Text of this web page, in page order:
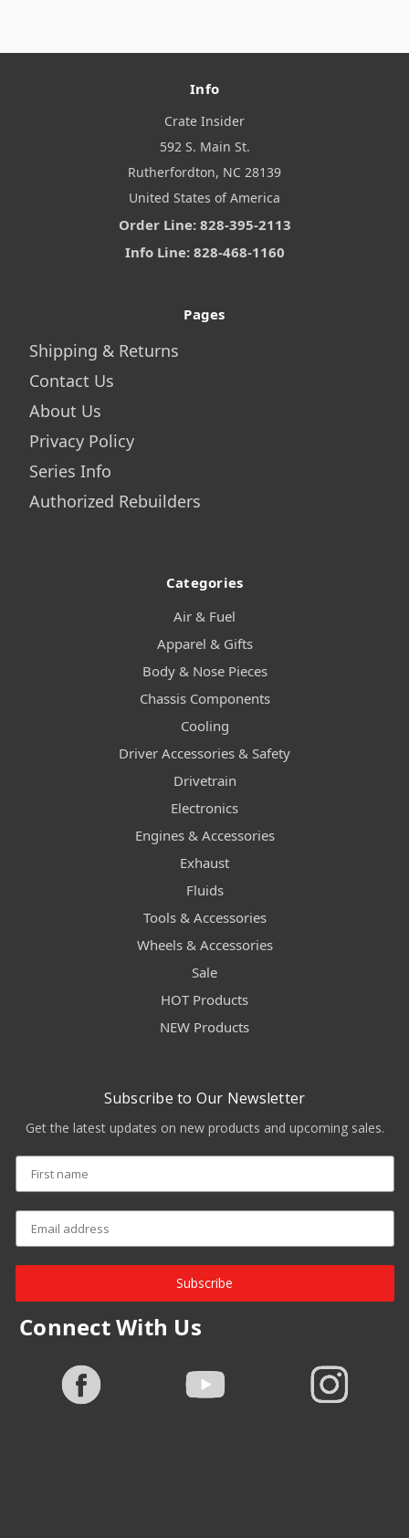
Info
Crate Insider
592 S. Main St.
Rutherfordton, NC 28139
United States of America
Order Line: 828-395-2113
Info Line: 828-468-1160
Pages
Shipping & Returns
Contact Us
About Us
Privacy Policy
Series Info
Authorized Rebuilders
Categories
Air & Fuel
Apparel & Gifts
Body & Nose Pieces
Chassis Components
Cooling
Driver Accessories & Safety
Drivetrain
Electronics
Engines & Accessories
Exhaust
Fluids
Tools & Accessories
Wheels & Accessories
Sale
HOT Products
NEW Products
Subscribe to Our Newsletter
Get the latest updates on new products and upcoming sales.
Subscribe
Connect With Us